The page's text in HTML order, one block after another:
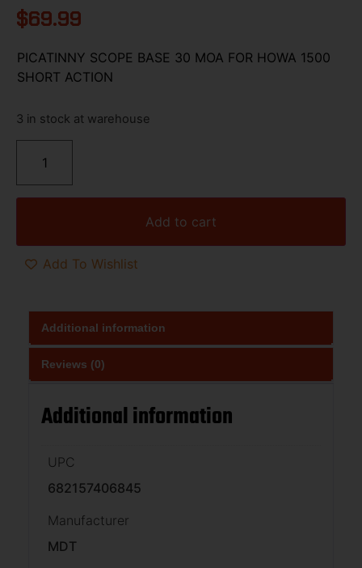
$69.99
PICATINNY SCOPE BASE 30 MOA FOR HOWA 1500
SHORT ACTION
3 in stock at warehouse
Add to cart
Add To Wishlist
Additional information
Reviews (0)
Additional information
UPC
682157406845
Manufacturer
MDT